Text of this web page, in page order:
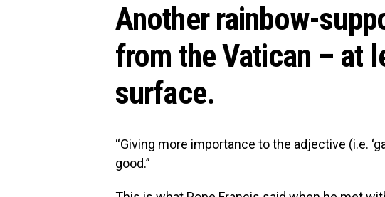
Another rainbow-
from the Vatican – at
surface.
“Giving more importance to the adjective (i.e.
good.”